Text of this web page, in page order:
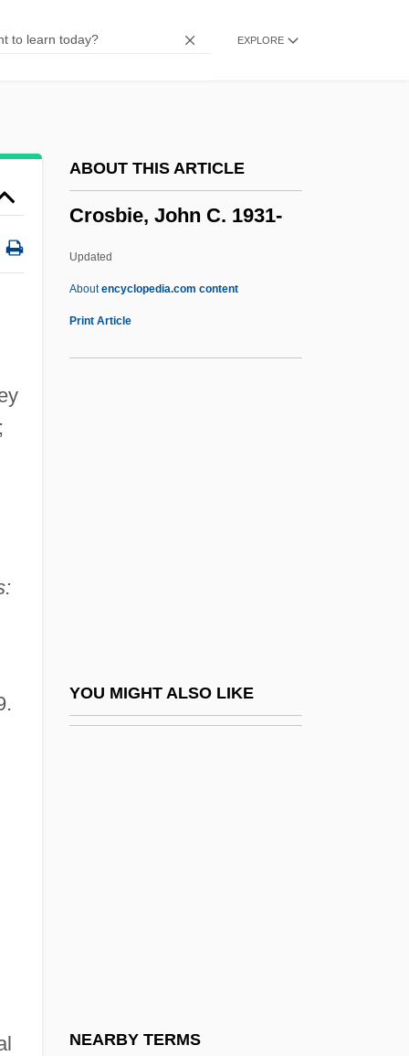
EXPLORE
ABOUT THIS ARTICLE
Crosbie, John C. 1931-
Updated
Aboutencyclopedia.com content
Print Article
YOU MIGHT ALSO LIKE
NEARBY TERMS
Crop Scientist
Crooner
Croom, Sylvester
Crool, Joseph
Crosby, Bob (actually, George Robert)
Crosby, Caresse